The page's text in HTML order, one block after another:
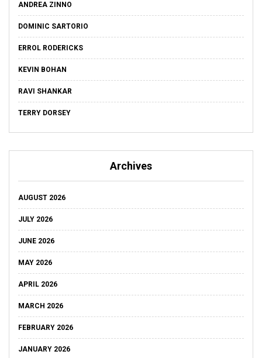
ANDREA ZINNO
DOMINIC SARTORIO
ERROL RODERICKS
KEVIN BOHAN
RAVI SHANKAR
TERRY DORSEY
Archives
AUGUST 2026
JULY 2026
JUNE 2026
MAY 2026
APRIL 2026
MARCH 2026
FEBRUARY 2026
JANUARY 2026